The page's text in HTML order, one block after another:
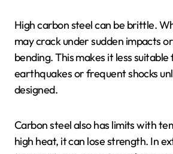
High carbon steel can be brittle.
may crack under sudden impacts
bending. This makes it less
earthquakes or frequent shocks
designed.
Carbon steel also has limits with
high heat, it can lose strength. In